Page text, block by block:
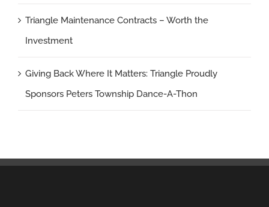
Triangle Maintenance Contracts – Worth the
Investment
Giving Back Where It Matters: Triangle Proudly
Sponsors Peters Township Dance-A-Thon